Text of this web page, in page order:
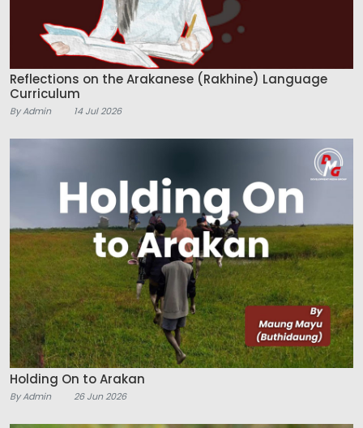
Reflections on the Arakanese (Rakhine) Language
Curriculum
By Admin 14 Jul 2026
Holding On to Arakan
By Admin 26 Jun 2026